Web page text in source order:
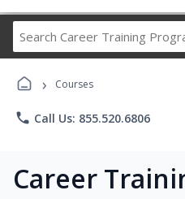
› Courses
phone Call Us: 855.520.6806
Career